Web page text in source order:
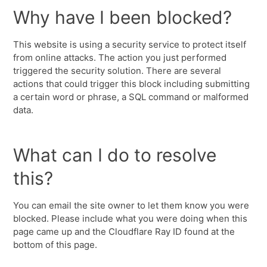
Why have I been blocked?
This website is using a security service to protect itself
from online attacks. The action you just performed
triggered the security solution. There are several
actions that could trigger this block including submitting
a certain word or phrase, a SQL command or malformed
data.
What can I do to resolve
this?
You can email the site owner to let them know you were
blocked. Please include what you were doing when this
page came up and the Cloudflare Ray ID found at the
bottom of this page.